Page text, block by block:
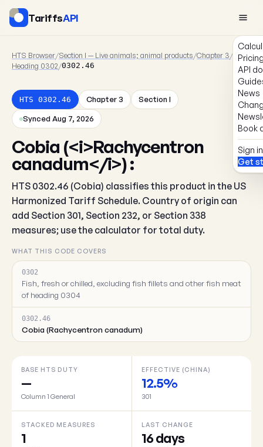
TariffsAPI
API
News
Book
Sign in
Get
HTS Browser/Section I — Live animals; animal products/Chapter 3/
Heading 0302/0302.46
HTS 0302.46 Chapter 3 Section I
Synced Aug 7, 2026
Cobia (<i>Rachycentron
canadum</i>) :
HTS 0302.46 (Cobia) classifies this product in the US
Harmonized Tariff Schedule. Country of origin can
add Section 301, Section 232, or Section 338
measures; use the calculator for total duty.
WHAT THIS CODE COVERS
0302
Fish, fresh or chilled, excluding fish fillets and other fish meat
of heading 0304
0302.46
Cobia (Rachycentron canadum)
BASE HTS DUTY
—
Column 1 General
EFFECTIVE (CHINA)
12.5%
301
STACKED MEASURES
1
LAST CHANGE
16 days